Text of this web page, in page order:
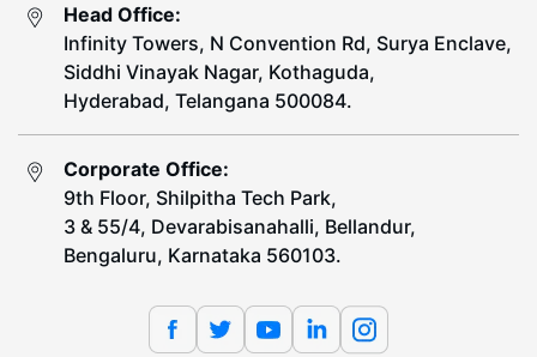
Head Office:
Infinity Towers, N Convention Rd, Surya Enclave,
Siddhi Vinayak Nagar, Kothaguda,
Hyderabad, Telangana 500084.
Corporate Office:
9th Floor, Shilpitha Tech Park,
3 & 55/4, Devarabisanahalli, Bellandur,
Bengaluru, Karnataka 560103.